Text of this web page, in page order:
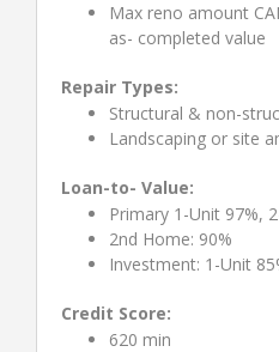
Max reno amount
as- completed value
Repair Types:
Structural & non-
Landscaping or site
Loan-to- Value:
Primary 1-Unit 97%,
2nd Home: 90%
Investment: 1-Unit
Credit Score:
620 min